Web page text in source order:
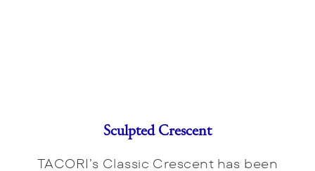
Sculpted Crescent
TACORI’s Classic Crescent has been